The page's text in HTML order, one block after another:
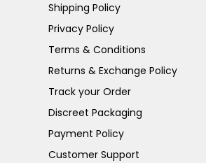
Shipping Policy
Privacy Policy
Terms & Conditions
Returns & Exchange Policy
Track your Order
Discreet Packaging
Payment Policy
Customer Support